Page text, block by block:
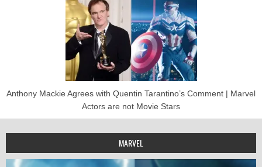
Anthony Mackie Agrees with Quentin Tarantino’s Comment | Marvel
Actors are not Movie Stars
MARVEL